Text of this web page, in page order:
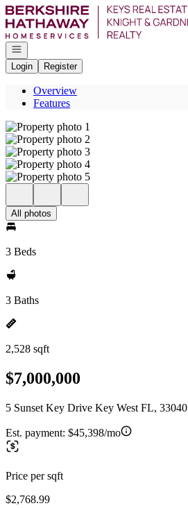
Go to: Homepage
Open navigation
Login
Register
Overview
Features
All photos
3 Beds
3 Baths
2,528 sqft
$7,000,000
5 Sunset Key Drive Key West FL, 33040
Est. payment: $45,398/mo
Price per sqft
$2,768.99